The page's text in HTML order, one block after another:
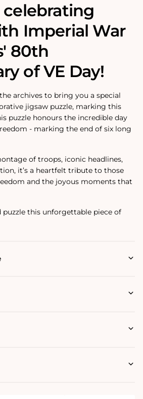
celebrating
Imperial War
80th
of VE Day!
archives to bring you a special
jigsaw puzzle, marking this
puzzle honours the incredible day
- marking the end of six long
of troops, iconic headlines,
it’s a heartfelt tribute to those
and the joyous moments that
puzzle this unforgettable piece of